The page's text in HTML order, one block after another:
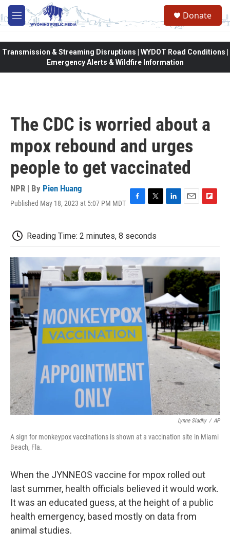
Skip to main content
M
e
Donate
Transmission & Streaming Disruptions | WYDOT Road Conditions |
Emergency Alerts & Wildfire Information
The CDC is worried about a
mpox rebound and urges
people to get vaccinated
NPR | By Pien Huang
Published May 18, 2023 at 5:07 PM MDT F
e
b
o
k
T
t
t
r
L
e
I
n
E
l
F
b
a
r
d
Reading Time: 2 minutes, 8 seconds
Lynne Sladky / AP
A sign for monkeypox vaccinations is shown at a vaccination site in Miami
Beach, Fla.
When the JYNNEOS vaccine for mpox rolled out
last summer, health officials believed it would work.
It was an educated guess, at the height of a public
health emergency, based mostly on data from
animal studies.